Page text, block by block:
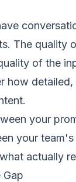
The quality
of the
how detailed,
your
your
actually
Gap